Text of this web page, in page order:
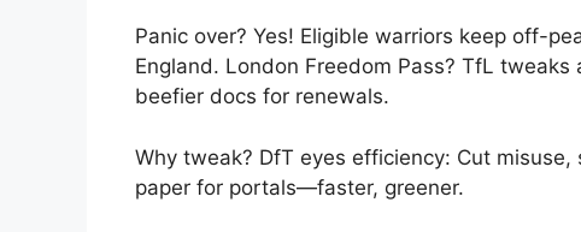
Panic over? Yes! Eligible warriors keep off-
England. London Freedom Pass? TfL
beefier docs for renewals.
Why tweak? DfT eyes efficiency: Cut
paper for portals—faster, greener.